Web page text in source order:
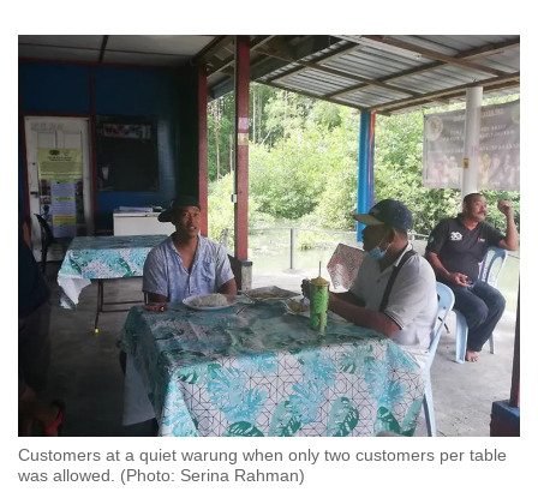
Customers at a quiet warung when only two customers per table
was allowed. (Photo: Serina Rahman)